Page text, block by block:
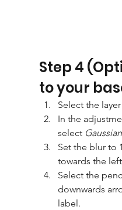
Step 4
to your
Select the
In the
select
Set the blur to
towards the
Select the
downwards
label.